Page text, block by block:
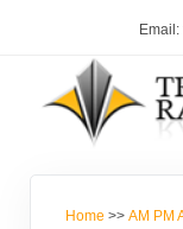
Home >> AM PM